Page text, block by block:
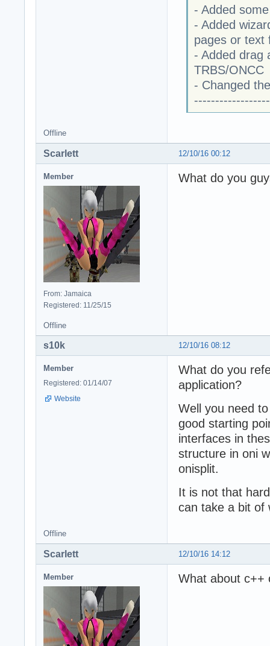
- Added
- Added
pages or text
- Added drag
TRBS/ONCC
- Changed
Offline
12/10/16 00:12
Scarlett
Member
From: Jamaica
Registered: 11/25/15
What do you
Offline
12/10/16 08:12
s10k
Member
Registered: 01/14/07
Website
What do you
application?
Well you need
good starting
interfaces in
structure in oni
onisplit.
It is not that
can take a bit of
Offline
12/10/16 14:12
Scarlett
Member What about c++